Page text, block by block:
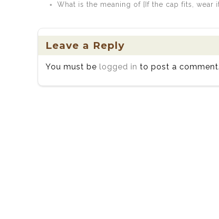
What is the meaning of [If the cap fits, wear
Leave a Reply
You must be logged in to post a comment.